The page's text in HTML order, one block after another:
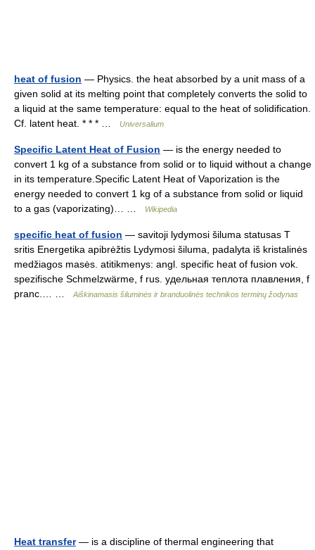
heat of fusion — Physics. the heat absorbed by a unit mass of a
given solid at its melting point that completely converts the solid to
a liquid at the same temperature: equal to the heat of solidification.
Cf. latent heat. * * * …
Universalium
Specific Latent Heat of Fusion — is the energy needed to
convert 1 kg of a substance from solid or to liquid without a change
in its temperature.Specific Latent Heat of Vaporization is the
energy needed to convert 1 kg of a substance from solid or liquid
to a gas (vaporizating)… …
Wikipedia
specific heat of fusion — savitoji lydymosi šiluma statusas T
sritis Energetika apibrėžtis Lydymosi šiluma, padalyta iš kristalinės
medžiagos masės. atitikmenys: angl. specific heat of fusion vok.
spezifische Schmelzwärme, f rus. удельная теплота плавления, f
pranc.… …
Aiškinamasis šiluminės ir branduolinės technikos terminų žodynas
Heat transfer— is a discipline of thermal engineering that